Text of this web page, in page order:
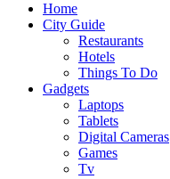
Home
City Guide
Restaurants
Hotels
Things To Do
Gadgets
Laptops
Tablets
Digital Cameras
Games
Tv